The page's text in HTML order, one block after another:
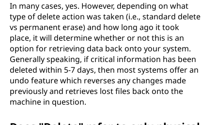
In many cases, yes. However, depending on what
type of delete action was taken (i.e., standard delete
vs permanent erase) and how long ago it took
place, it will determine whether or not this is an
option for retrieving data back onto your system.
Generally speaking, if critical information has been
deleted within 5-7 days, then most systems offer an
undo feature which reverses any changes made
previously and retrieves lost files back onto the
machine in question.